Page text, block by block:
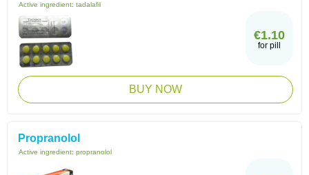
Active ingredient: tadalafil
€1.10
for pill
BUY NOW
Propranolol
Active ingredient: propranolol